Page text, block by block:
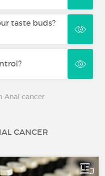
taste buds?
Anal cancer
CANCER